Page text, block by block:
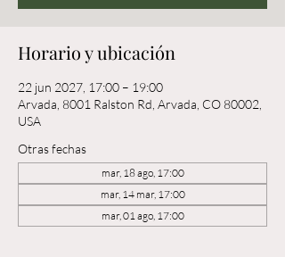
Horario y ubicación
22 jun 2027, 17:00 – 19:00
Arvada, 8001 Ralston Rd, Arvada, CO 80002,
USA
Otras fechas
mar, 18 ago, 17:00
mar, 14 mar, 17:00
mar, 01 ago, 17:00